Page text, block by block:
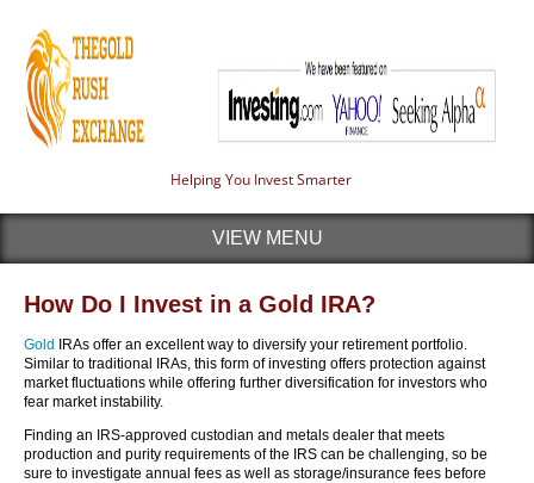
Helping You Invest Smarter
VIEW MENU
How Do I Invest in a Gold IRA?
Gold
IRAs offer an excellent way to diversify your retirement portfolio.
Similar to traditional IRAs, this form of investing offers protection against
market fluctuations while offering further diversification for investors who
fear market instability.
Finding an IRS-approved custodian and metals dealer that meets
production and purity requirements of the IRS can be challenging, so be
sure to investigate annual fees as well as storage/insurance fees before